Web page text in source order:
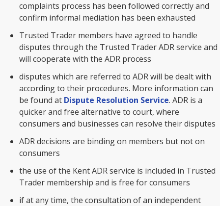
complaints process has been followed correctly and
confirm informal mediation has been exhausted
Trusted Trader members have agreed to handle
disputes through the Trusted Trader ADR service and
will cooperate with the ADR process
disputes which are referred to ADR will be dealt with
according to their procedures. More information can
be found at Dispute Resolution Service. ADR is a
quicker and free alternative to court, where
consumers and businesses can resolve their disputes
ADR decisions are binding on members but not on
consumers
the use of the Kent ADR service is included in Trusted
Trader membership and is free for consumers
if at any time, the consultation of an independent